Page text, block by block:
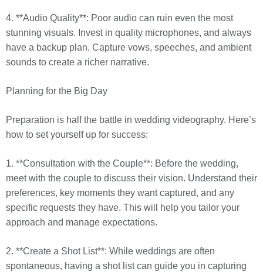
4. **Audio Quality**: Poor audio can ruin even the most
stunning visuals. Invest in quality microphones, and always
have a backup plan. Capture vows, speeches, and ambient
sounds to create a richer narrative.
Planning for the Big Day
Preparation is half the battle in wedding videography. Here’s
how to set yourself up for success:
1. **Consultation with the Couple**: Before the wedding,
meet with the couple to discuss their vision. Understand their
preferences, key moments they want captured, and any
specific requests they have. This will help you tailor your
approach and manage expectations.
2. **Create a Shot List**: While weddings are often
spontaneous, having a shot list can guide you in capturing